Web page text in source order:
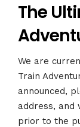
The
We are
Train
announced,
address, and
prior to the